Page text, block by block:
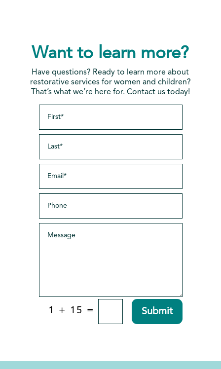
Want to learn more?
Have questions? Ready to learn more about
restorative services for women and children?
That’s what we’re here for. Contact us today!
1 + 15 = Submit